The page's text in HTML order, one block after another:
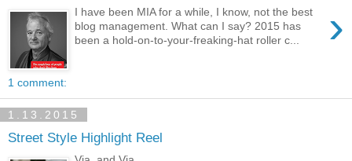
›
I have been MIA for a while, I know, not the best
blog management. What can I say? 2015 has
been a hold-on-to-your-freaking-hat roller c...
1 comment:
1.13.2015
Street Style Highlight Reel